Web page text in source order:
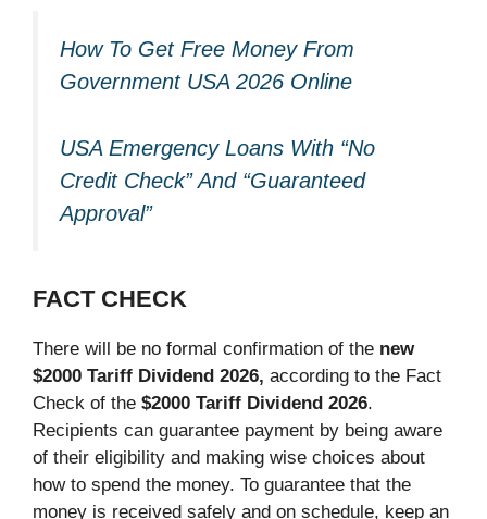
How To Get Free Money From
Government USA 2026 Online
USA Emergency Loans With “No
Credit Check” And “Guaranteed
Approval”
FACT CHECK
There will be no formal confirmation of the new
$2000 Tariff Dividend 2026, according to the Fact
Check of the $2000 Tariff Dividend 2026.
Recipients can guarantee payment by being aware
of their eligibility and making wise choices about
how to spend the money. To guarantee that the
money is received safely and on schedule, keep an